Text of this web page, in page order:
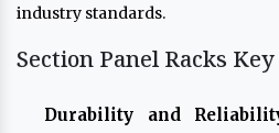
industry standards.
Section Panel Racks
Durability and